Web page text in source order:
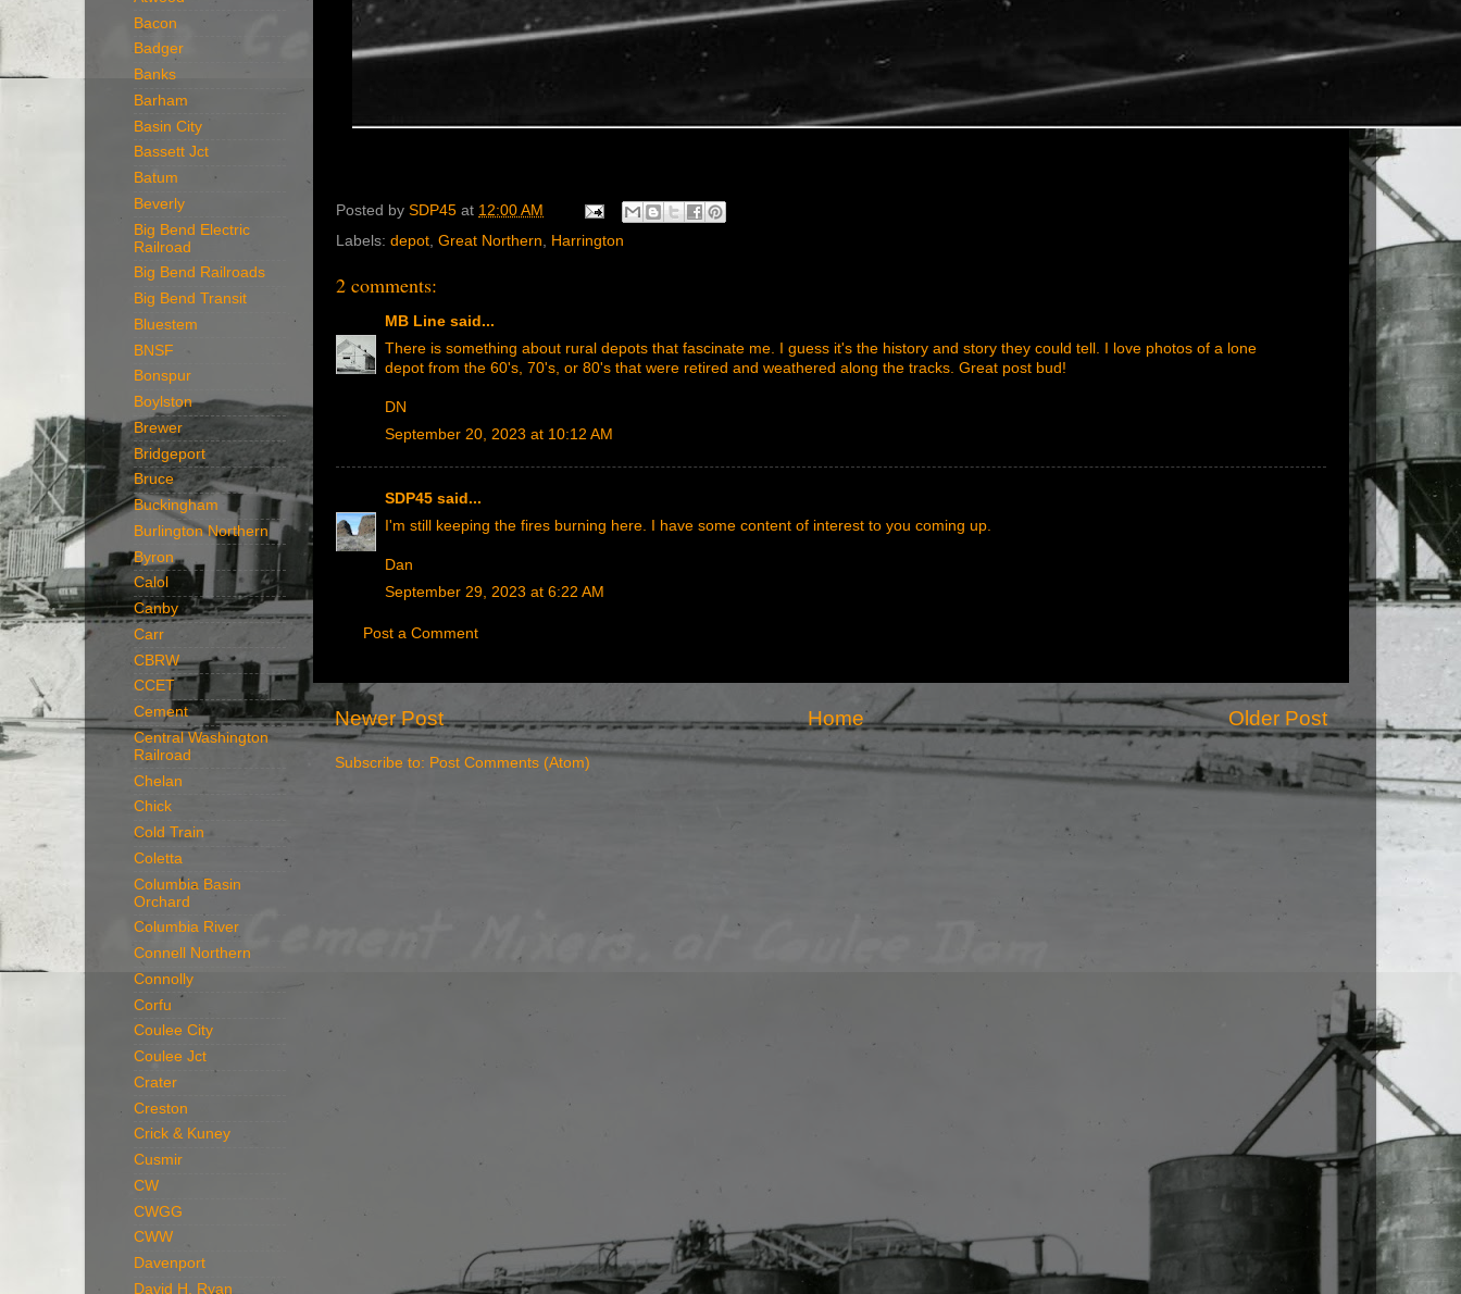
Posted by SDP45 at 12:00 AM
Labels: depot Great Northern Harrington
2 comments:
MB Line said...
There is something about rural depots that fascinate me. I guess it's the history and story they could tell. I love photos of a lone
depot from the 60's, 70's, or 80's that were retired and weathered along the tracks. Great post bud!
DN
September 20, 2023 at 10:12 AM
SDP45 said...
I'm still keeping the fires burning here. I have some content of interest to you coming up.
Dan
September 29, 2023 at 6:22 AM
Post a Comment
Newer Post Older Post
Home
Subscribe to: Post Comments (Atom)
Bacon
Badger
Banks
Barham
Basin City
Bassett Jct
Batum
Beverly
Big Bend Electric
Railroad
Big Bend Railroads
Big Bend Transit
Bluestem
BNSF
Bonspur
Boylston
Brewer
Bridgeport
Bruce
Buckingham
Burlington Northern
Byron
Calol
Canby
Carr
CBRW
CCET
Cement
Central Washington
Railroad
Chelan
Chick
Cold Train
Coletta
Columbia Basin
Orchard
Columbia River
Connell Northern
Connolly
Corfu
Coulee City
Coulee Jct
Crater
Creston
Crick & Kuney
Cusmir
CW
CWGG
CWW
Davenport
David H. Ryan